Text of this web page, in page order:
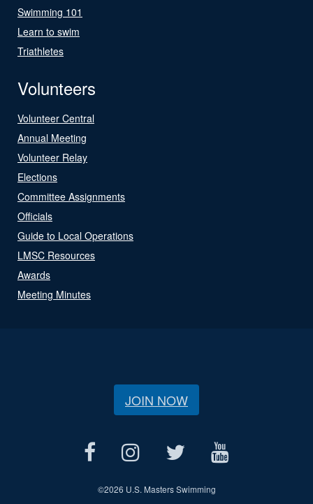
Swimming 101
Learn to swim
Triathletes
Volunteers
Volunteer Central
Annual Meeting
Volunteer Relay
Elections
Committee Assignments
Officials
Guide to Local Operations
LMSC Resources
Awards
Meeting Minutes
JOIN NOW
©2026 U.S. Masters Swimming